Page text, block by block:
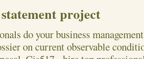
project
do your business
on current observable